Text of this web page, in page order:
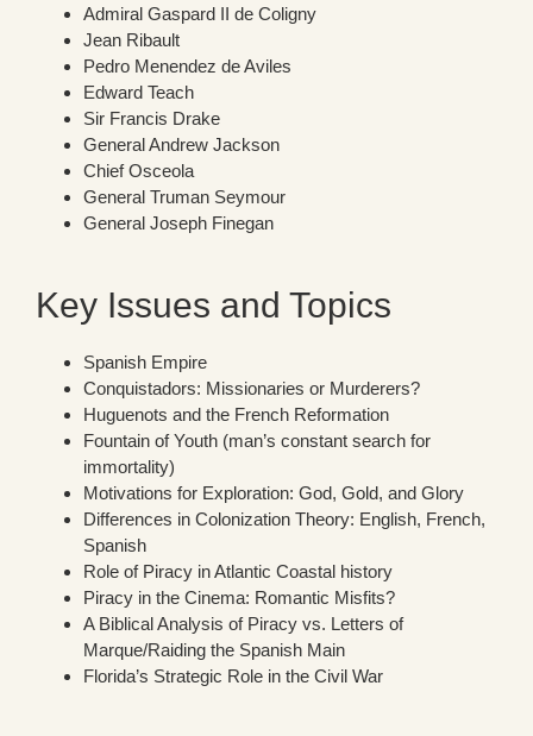
Admiral Gaspard II de Coligny
Jean Ribault
Pedro Menendez de Aviles
Edward Teach
Sir Francis Drake
General Andrew Jackson
Chief Osceola
General Truman Seymour
General Joseph Finegan
Key Issues and Topics
Spanish Empire
Conquistadors: Missionaries or Murderers?
Huguenots and the French Reformation
Fountain of Youth (man’s constant search for
immortality)
Motivations for Exploration: God, Gold, and Glory
Differences in Colonization Theory: English, French,
Spanish
Role of Piracy in Atlantic Coastal history
Piracy in the Cinema: Romantic Misfits?
A Biblical Analysis of Piracy vs. Letters of
Marque/Raiding the Spanish Main
Florida’s Strategic Role in the Civil War